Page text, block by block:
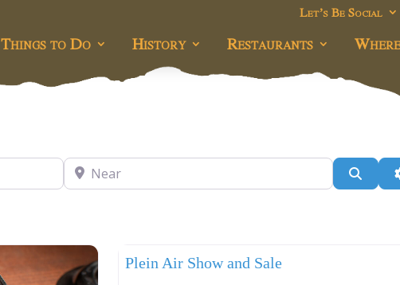
Let’s Be Social
Things to Do History Restaurants
Near
Plein Air Show and Sale